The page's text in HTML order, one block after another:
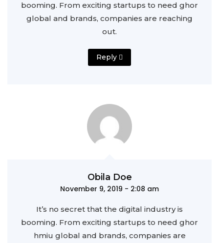
booming. From exciting startups to need ghor
global and brands, companies are reaching
out.
Reply
Obila Doe
November 9, 2019 - 2:08 am
It’s no secret that the digital industry is
booming. From exciting startups to need ghor
hmiu global and brands, companies are